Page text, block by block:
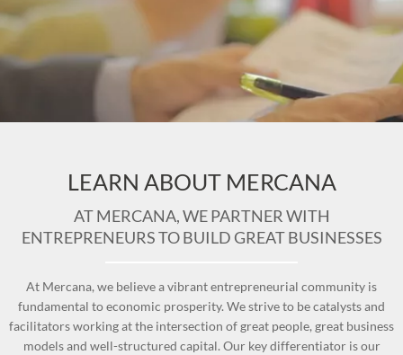
LEARN ABOUT MERCANA
AT MERCANA, WE PARTNER WITH
ENTREPRENEURS TO BUILD GREAT BUSINESSES
At Mercana, we believe a vibrant entrepreneurial community is
fundamental to economic prosperity. We strive to be catalysts and
facilitators working at the intersection of great people, great business
models and well-structured capital. Our key differentiator is our